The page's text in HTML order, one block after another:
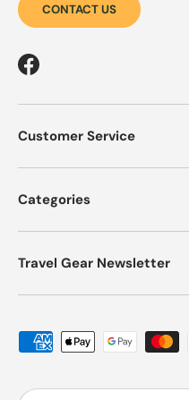
CONTACT US
Facebook
Customer Service
Categories
Travel Gear Newsletter
Payment methods accepted
Country/Region